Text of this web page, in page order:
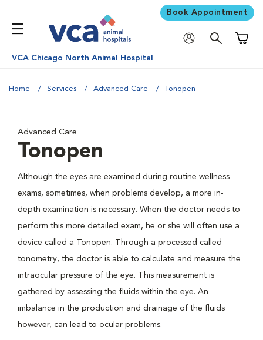
Book Appointment
VCA Chicago North Animal Hospital
Home Services Advanced Care Tonopen
Advanced Care
Tonopen
Although the eyes are examined during routine wellness
exams, sometimes, when problems develop, a more in-
depth examination is necessary. When the doctor needs to
perform this more detailed exam, he or she will often use a
device called a Tonopen. Through a processed called
tonometry, the doctor is able to calculate and measure the
intraocular pressure of the eye. This measurement is
gathered by assessing the fluids within the eye. An
imbalance in the production and drainage of the fluids
however, can lead to ocular problems.